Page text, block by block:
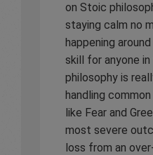
on Stoic
staying calm no
happening
skill for anyone in
philosophy is
handling
like Fear and
most severe
loss from an